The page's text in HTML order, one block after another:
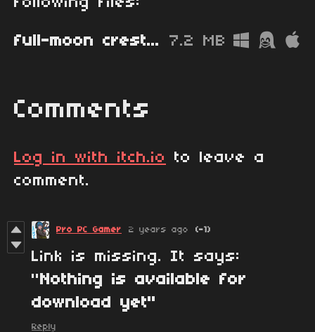
full-moon cresta.zip 7.2 MB
Comments
Log in with itch.io
to leave a
comment.
Pro PC Gamer 2 years ago (-1)
Link is missing. It says:
"Nothing is available for
download yet"
Reply